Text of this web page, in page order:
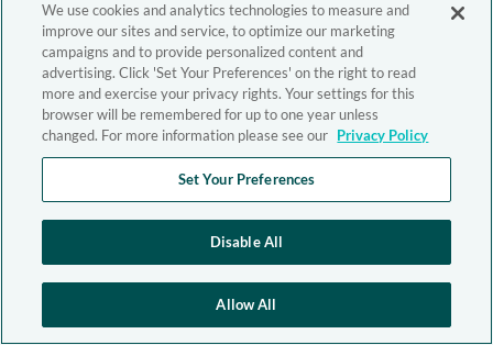
We use cookies and analytics technologies to measure and
improve our sites and service, to optimize our marketing
campaigns and to provide personalized content and
advertising. Click 'Set Your Preferences' on the right to read
more and exercise your privacy rights. Your settings for this
browser will be remembered for up to one year unless
changed. For more information please see our Privacy Policy
Set Your Preferences
Disable All
Allow All